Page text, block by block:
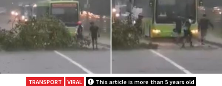
TRANSPORT VIRAL This article is more than 5 years old